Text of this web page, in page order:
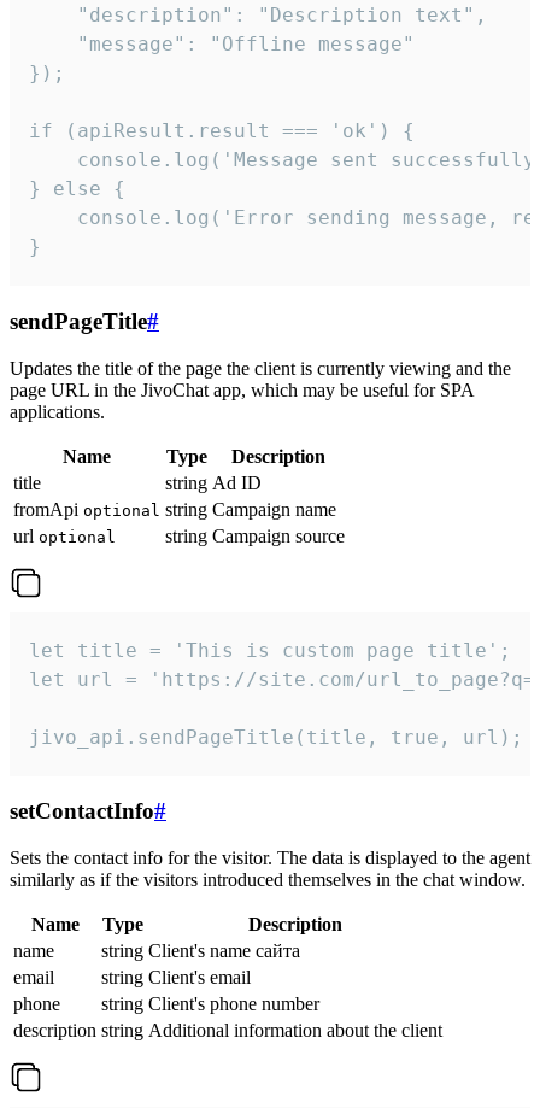
    "description": "Description text",
    "message": "Offline message"
});
if (apiResult.result === 'ok') {
console.log('Message sent
} else {
console.log('Error sending message,
}
sendPageTitle#
Updates the title of the page the client is currently viewing and the
page URL in the JivoChat app, which may be useful for SPA
applications.
Name Type
Description
title
string Ad ID
fromApi optional string Campaign name
url optional string Campaign source
let title = 'This is custom page title';
let url = 'https://site.com/
jivo_api.sendPageTitle(title, true, url);
setContactInfo#
Sets the contact info for the visitor. The data is displayed to the agent
similarly as if the visitors introduced themselves in the chat window.
Name Type
Description
name
string Client's name сайта
email
string Client's email
phone
string Client's phone number
description string Additional information about the client